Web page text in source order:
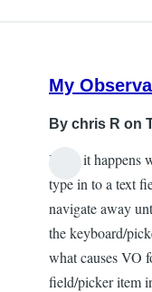
My
By chris R on
I find it happens
type in to a text
navigate away
the keyboard/
what causes VO
field/picker item